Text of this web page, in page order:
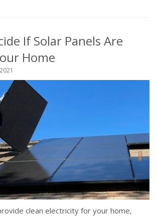
If Solar Panels Are
Home
clean electricity for your home,